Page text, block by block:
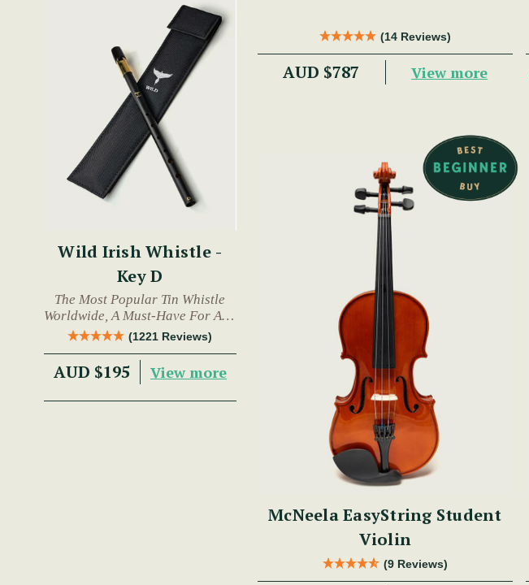
Wild Irish Whistle -
Key D
The Most Popular Tin Whistle
Worldwide, A Must-Have For Any
Trad Musician.
(1221 Reviews)
AUD $195 View more
(14 Reviews)
AUD $787 View more
McNeela EasyString Student
Violin
(9 Reviews)